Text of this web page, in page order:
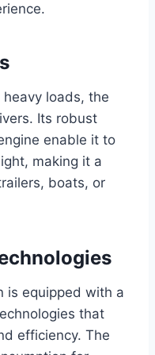
loads, the
Its robust
enable it to
making it a
boats, or
is equipped with a
that
efficiency. The